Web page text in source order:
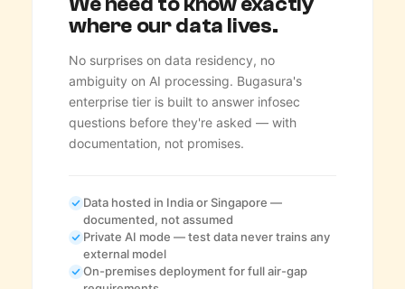
where our data lives.
No surprises on data residency, no
ambiguity on AI processing. Bugasura's
enterprise tier is built to answer infosec
questions before they're asked — with
documentation, not promises.
Data hosted in India or Singapore —
documented, not assumed
Private AI mode — test data never trains any
external model
On-premises deployment for full air-gap